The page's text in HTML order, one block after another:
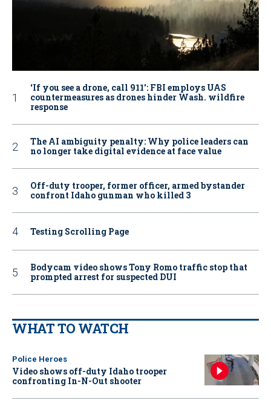
‘If you see a drone, call 911': FBI employs UAS
countermeasures as drones hinder Wash. wildfire
response
The AI ambiguity penalty: Why police leaders can
no longer take digital evidence at face value
Off-duty trooper, former officer, armed bystander
confront Idaho gunman who killed 3
Testing Scrolling Page
Bodycam video shows Tony Romo traffic stop that
prompted arrest for suspected DUI
WHAT TO WATCH
Police Heroes
Video shows off-duty Idaho trooper
confronting In-N-Out shooter